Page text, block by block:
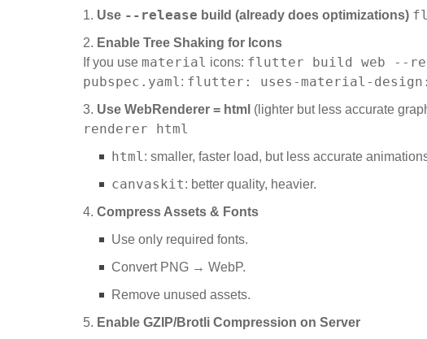
Use --release build (already does optimizations)
Enable Tree Shaking for Icons
If you use material icons: flutter build web --
pubspec.yaml: flutter: uses-material-
Use WebRenderer = html (lighter but less accurate
renderer html
html: smaller, faster load, but less accurate
canvaskit: better quality, heavier.
Compress Assets & Fonts
Use only required fonts.
Convert PNG → WebP.
Remove unused assets.
Enable GZIP/Brotli Compression on Server